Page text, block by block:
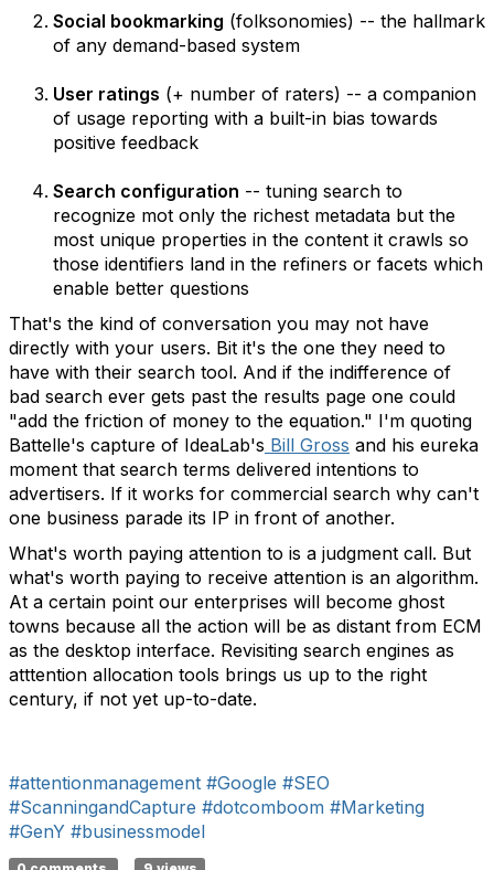
Social bookmarking (folksonomies) -- the hallmark
of any demand-based system
User ratings (+ number of raters) -- a companion
of usage reporting with a built-in bias towards
positive feedback
Search configuration -- tuning search to
recognize mot only the richest metadata but the
most unique properties in the content it crawls so
those identifiers land in the refiners or facets which
enable better questions
That's the kind of conversation you may not have
directly with your users. Bit it's the one they need to
have with their search tool. And if the indifference of
bad search ever gets past the results page one could
"add the friction of money to the equation." I'm quoting
Battelle's capture of IdeaLab's Bill Gross and his eureka
moment that search terms delivered intentions to
advertisers. If it works for commercial search why can't
one business parade its IP in front of another.
What's worth paying attention to is a judgment call. But
what's worth paying to receive attention is an algorithm.
At a certain point our enterprises will become ghost
towns because all the action will be as distant from ECM
as the desktop interface. Revisiting search engines as
atttention allocation tools brings us up to the right
century, if not yet up-to-date.
#attentionmanagement #Google #SEO
#ScanningandCapture #dotcomboom #Marketing
#GenY #businessmodel